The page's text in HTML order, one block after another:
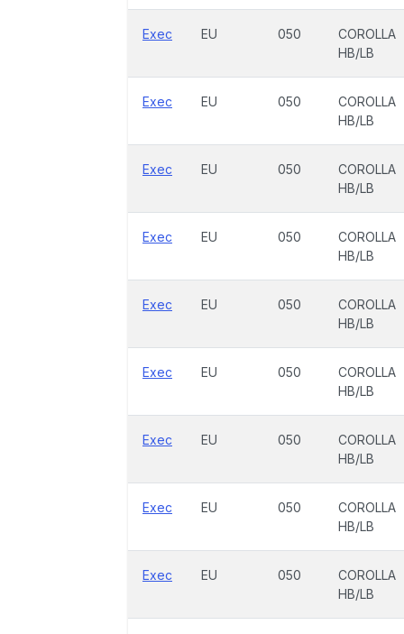
Exec EU 050
COROLLA
HB/LB
Exec EU 050
COROLLA
HB/LB
Exec EU 050
COROLLA
HB/LB
Exec EU 050
COROLLA
HB/LB
Exec EU 050
COROLLA
HB/LB
Exec EU 050
COROLLA
HB/LB
Exec EU 050
COROLLA
HB/LB
Exec EU 050
COROLLA
HB/LB
Exec EU 050
COROLLA
HB/LB